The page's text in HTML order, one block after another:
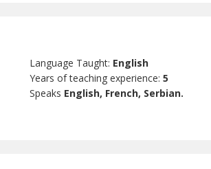
Language Taught: English
Years of teaching experience:5
Speaks English, French, Serbian.